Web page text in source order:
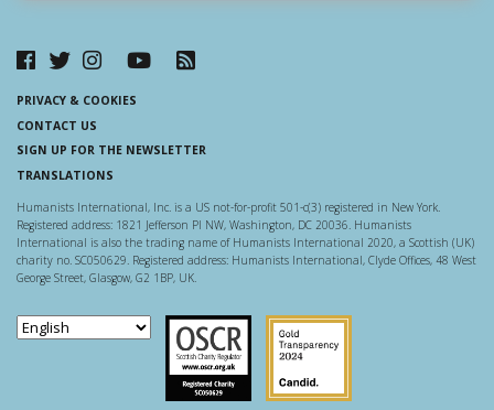
PRIVACY & COOKIES
CONTACT US
SIGN UP FOR THE NEWSLETTER
TRANSLATIONS
Humanists International, Inc. is a US not-for-profit 501-c(3) registered in New York.
Registered address: 1821 Jefferson Pl NW, Washington, DC 20036. Humanists
International is also the trading name of Humanists International 2020, a Scottish (UK)
charity no. SC050629. Registered address: Humanists International, Clyde Offices, 48 West
George Street, Glasgow, G2 1BP, UK.
Scottish Charity Regulator
Guidestar US